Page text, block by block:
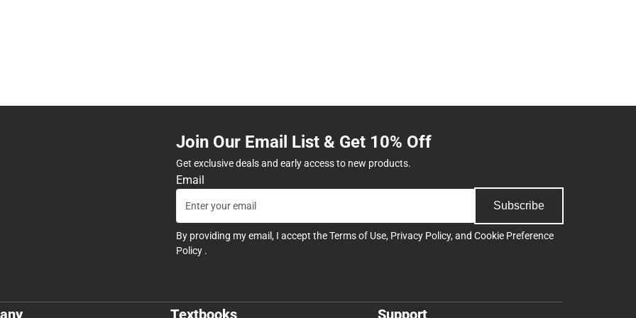
Join Our Email List & Get 10% Off
Get exclusive deals and early access to new products.
Email
Subscribe
By providing my email, I accept theTerms of Use, Privacy Policy, and Cookie Preference
Policy .
Textbooks Support